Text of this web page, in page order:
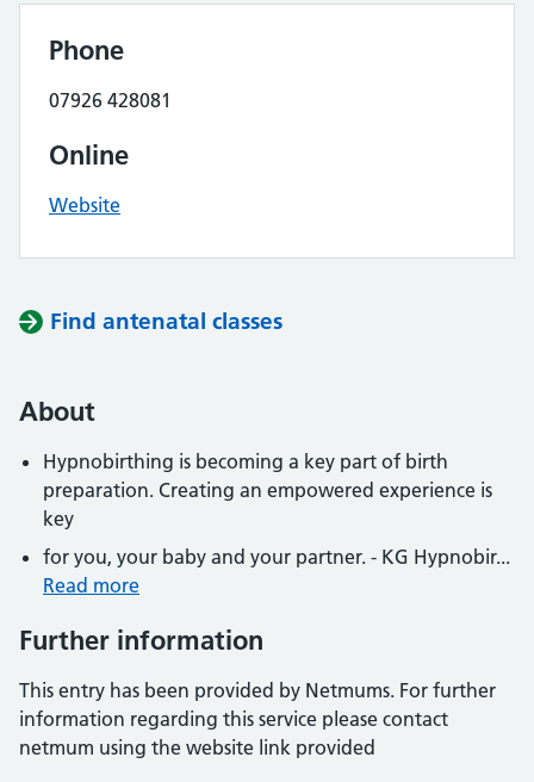
Phone
07926 428081
Online
Website
Find antenatal classes
About
Hypnobirthing is becoming a key part of birth
preparation. Creating an empowered experience is
key
for you, your baby and your partner. - KG Hypnobir...
Read more
Further information
This entry has been provided by Netmums. For further
information regarding this service please contact
netmum using the website link provided